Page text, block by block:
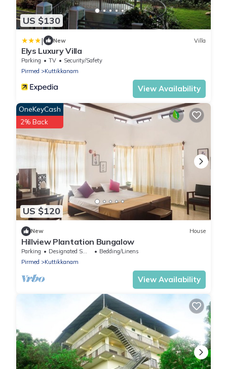
US $130
| New Villa
Elys Luxury Villa
Parking TV
Security/Safety
Pirmed
Kuttikkanam
View Availability
US $120
OneKeyCash
2% Back
New House
Hillview Plantation Bungalow
Parking Designated Smoking Area
Bedding/Linens
Pirmed
Kuttikkanam
View Availability